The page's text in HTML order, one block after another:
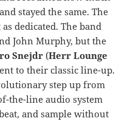
stayed the same. The
dedicated. The band
John Murphy, but the
Snejdr (Herr Lounge
to their classic line-up.
step up from
the-line audio system
and sample without